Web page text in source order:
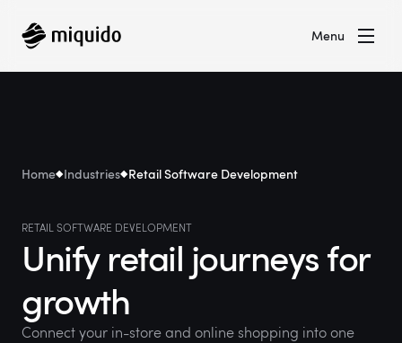
Menu
Home Industries Retail Software Development
RETAIL SOFTWARE DEVELOPMENT
Unify retail journeys for
growth
Connect your in-store and online shopping into one